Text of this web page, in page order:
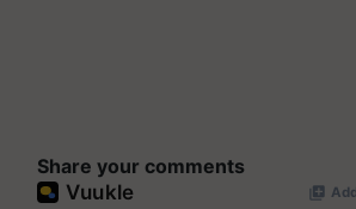
Share your comments